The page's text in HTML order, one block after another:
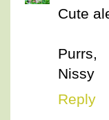
Cute
Purrs,
Nissy
Reply